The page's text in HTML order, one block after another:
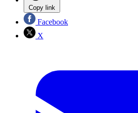
Copy link
Facebook
X